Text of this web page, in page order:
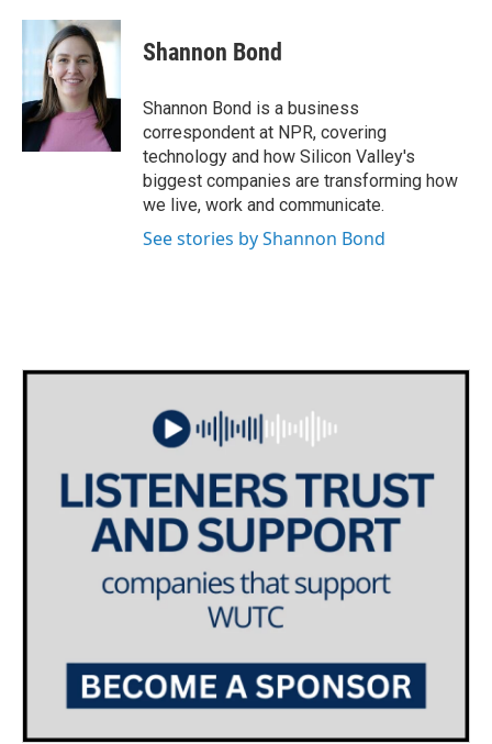
c
e
o
k
i
t
t
e
r
n
k
e
d
I
n
Shannon Bond
Shannon Bond is a business
correspondent at NPR, covering
technology and how Silicon Valley's
biggest companies are transforming how
we live, work and communicate.
See stories by Shannon Bond